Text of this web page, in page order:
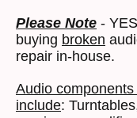
Please Note -
buying broken
repair in-house.
Audio
include: